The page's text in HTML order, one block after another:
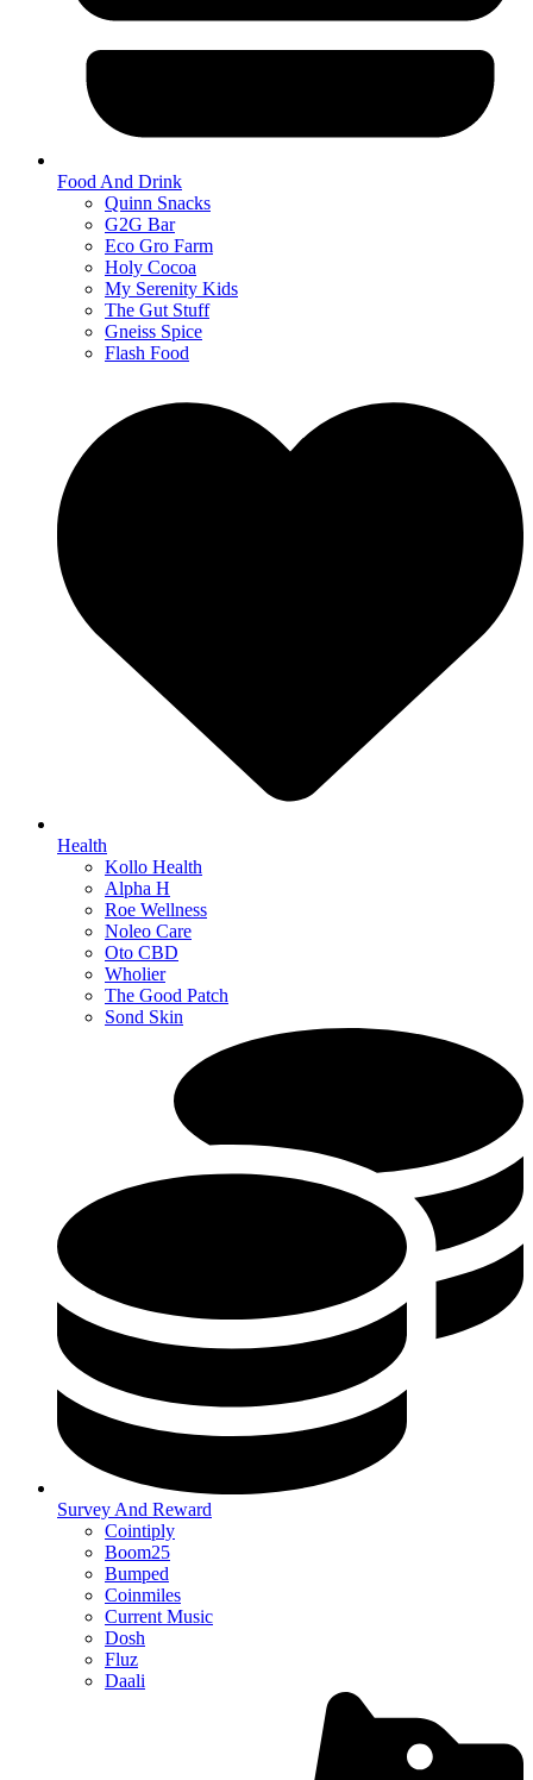
Food And Drink
Quinn Snacks
G2G Bar
Eco Gro Farm
Holy Cocoa
My Serenity Kids
The Gut Stuff
Gneiss Spice
Flash Food
Health
Kollo Health
Alpha H
Roe Wellness
Noleo Care
Oto CBD
Wholier
The Good Patch
Sond Skin
Survey And Reward
Cointiply
Boom25
Bumped
Coinmiles
Current Music
Dosh
Fluz
Daali